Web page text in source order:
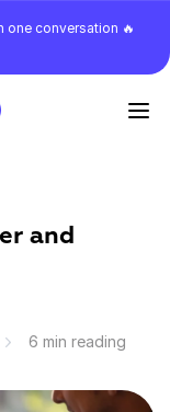
one conversation 🔥
and
6 min reading